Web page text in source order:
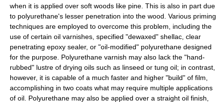
when it is applied over soft woods like pine . This is also in part due
to polyurethane's lesser penetration into the wood. Various priming
techniques are employed to overcome this problem, including the
use of certain oil varnishes, specified "dewaxed" shellac, clear
penetrating epoxy sealer, or "oil-modified" polyurethane designed
for the purpose. Polyurethane varnish may also lack the "hand-
rubbed" lustre of drying oils such as linseed or tung oil; in contrast,
however, it is capable of a much faster and higher "build" of film,
accomplishing in two coats what may require multiple applications
of oil. Polyurethane may also be applied over a straight oil finish,